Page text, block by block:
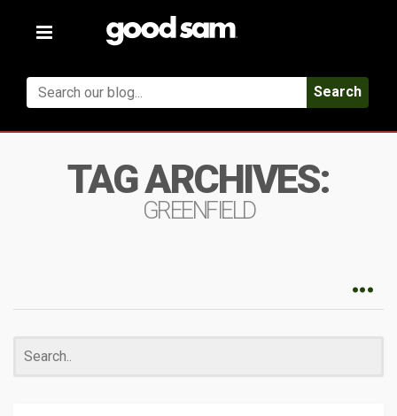
Toggle
Search
TAG ARCHIVES:
GREENFIELD